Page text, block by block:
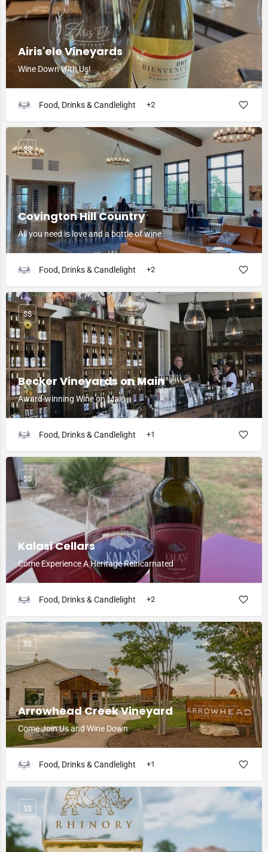
Airis'ele Vineyards
Wine Down with Us!
Food, Drinks & Candlelight +2
Covington Hill Country
All you need is love and a bottle of wine.
$$
Food, Drinks & Candlelight +2
Becker Vineyards on Main
Award-winning Wine on Main
$$
Food, Drinks & Candlelight +1
Kalasi Cellars
Come Experience A Heritage Reincarnated
$$
Food, Drinks & Candlelight +2
Arrowhead Creek Vineyard
Come Join Us and Wine Down
$$
Food, Drinks & Candlelight +1
$$